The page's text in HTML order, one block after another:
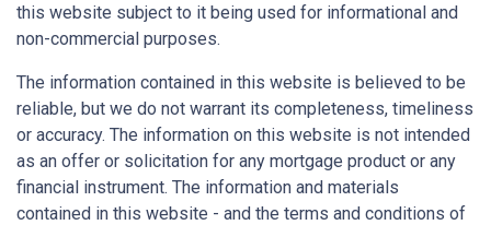
this website subject to it being used for informational and
non-commercial purposes.
The information contained in this website is believed to be
reliable, but we do not warrant its completeness, timeliness
or accuracy. The information on this website is not intended
as an offer or solicitation for any mortgage product or any
financial instrument. The information and materials
contained in this website - and the terms and conditions of